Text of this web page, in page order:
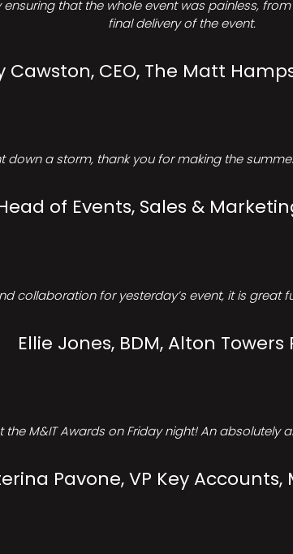
ensuring that the whole event was painless,
final delivery of the event.
Cawston, CEO, The Matt
down a storm, thank you for making the
of Events, Sales &
collaboration for yesterday’s event, it is great
Ellie Jones, BDM, Alton Towers
the M&IT Awards on Friday night! An absolutely
Pavone, VP Key Accounts,